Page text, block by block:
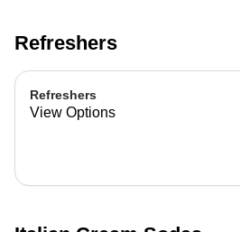
Refreshers
Refreshers
View Options